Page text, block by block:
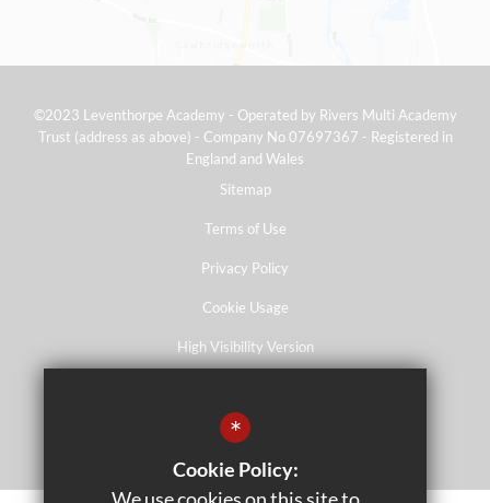
©2023 Leventhorpe Academy - Operated by Rivers Multi Academy
Trust (address as above) - Company No 07697367 - Registered in
England and Wales
Sitemap
Terms of Use
Privacy Policy
Cookie Usage
High Visibility Version
School website by
*
Cookie Policy: